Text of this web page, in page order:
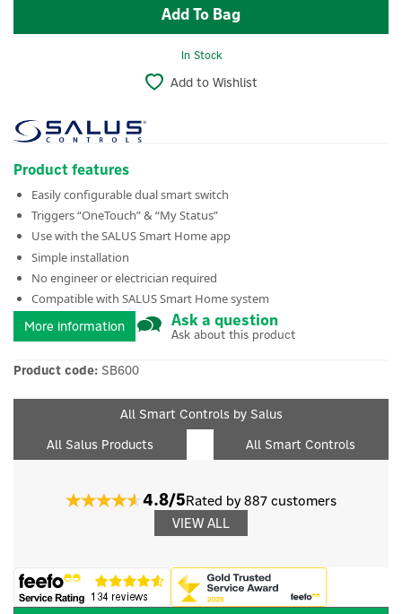
In Stock
Add to Wishlist
Product features
Easily configurable dual smart switch
Triggers “OneTouch” & “My Status”
Use with the SALUS Smart Home app
Simple installation
No engineer or electrician required
Compatible with SALUS Smart Home system
More information
Ask a question
Ask about this product
Product code: SB600
All Smart Controls by Salus
All Salus Products
All Smart Controls
4.8/5Rated by 887 customers
VIEW ALL